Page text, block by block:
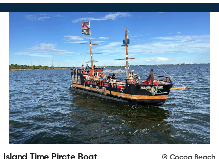
Island Time Pirate Boat Cocoa Beach